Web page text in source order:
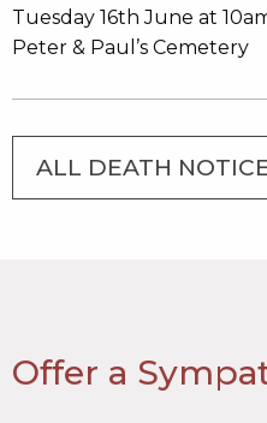
Tuesday 16th June at
Peter & Paul’s Cemetery
ALL DEATH
Offer a